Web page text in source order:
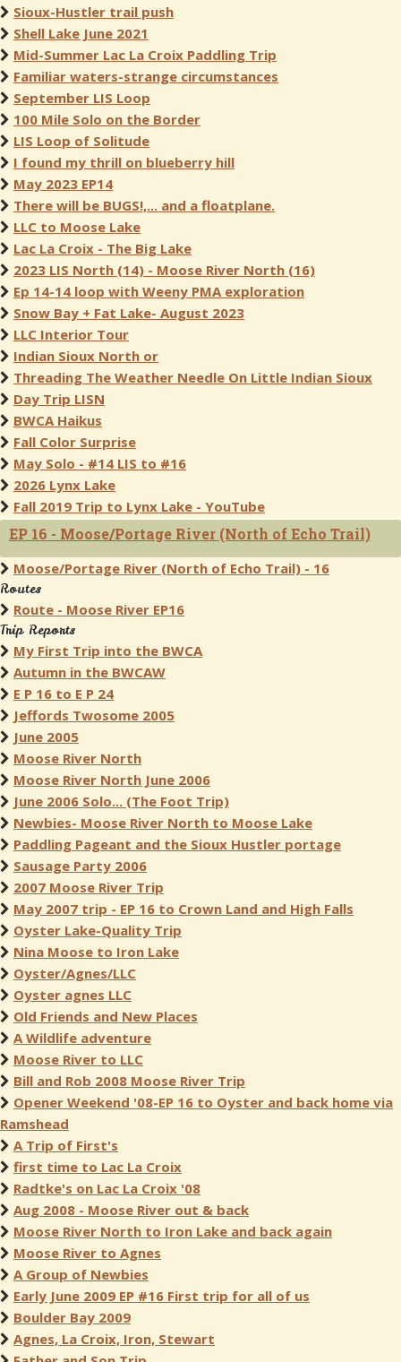
Sioux-Hustler trail push
Shell Lake June 2021
Mid-Summer Lac La Croix Paddling Trip
Familiar waters-strange circumstances
September LIS Loop
100 Mile Solo on the Border
LIS Loop of Solitude
I found my thrill on blueberry hill
May 2023 EP14
There will be BUGS!,... and a floatplane.
LLC to Moose Lake
Lac La Croix - The Big Lake
2023 LIS North (14) - Moose River North (16)
Ep 14-14 loop with Weeny PMA exploration
Snow Bay + Fat Lake- August 2023
LLC Interior Tour
Indian Sioux North or
Threading The Weather Needle On Little Indian Sioux
Day Trip LISN
BWCA Haikus
Fall Color Surprise
May Solo - #14 LIS to #16
2026 Lynx Lake
Fall 2019 Trip to Lynx Lake - YouTube
EP 16 - Moose/Portage River (North of Echo Trail)
Moose/Portage River (North of Echo Trail) - 16
Routes
Route - Moose River EP16
Trip Reports
My First Trip into the BWCA
Autumn in the BWCAW
E P 16 to E P 24
Jeffords Twosome 2005
June 2005
Moose River North
Moose River North June 2006
June 2006 Solo... (The Foot Trip)
Newbies- Moose River North to Moose Lake
Paddling Pageant and the Sioux Hustler portage
Sausage Party 2006
2007 Moose River Trip
May 2007 trip - EP 16 to Crown Land and High Falls
Oyster Lake-Quality Trip
Nina Moose to Iron Lake
Oyster/Agnes/LLC
Oyster agnes LLC
Old Friends and New Places
A Wildlife adventure
Moose River to LLC
Bill and Rob 2008 Moose River Trip
Opener Weekend '08-EP 16 to Oyster and back home via
Ramshead
A Trip of First's
first time to Lac La Croix
Radtke's on Lac La Croix '08
Aug 2008 - Moose River out & back
Moose River North to Iron Lake and back again
Moose River to Agnes
A Group of Newbies
Early June 2009 EP #16 First trip for all of us
Boulder Bay 2009
Agnes, La Croix, Iron, Stewart